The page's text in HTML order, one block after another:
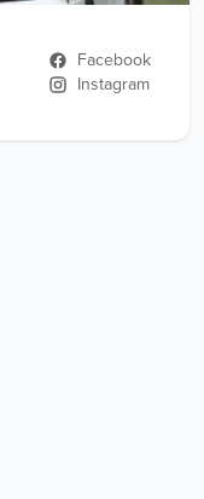
Facebook
Instagram